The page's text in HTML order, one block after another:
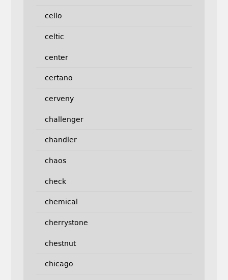
cello
celtic
center
certano
cerveny
challenger
chandler
chaos
check
chemical
cherrystone
chestnut
chicago